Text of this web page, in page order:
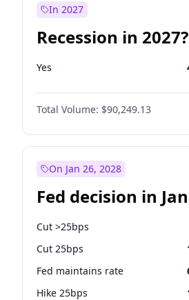
In 2027
Recession in 2027?
Yes
Total Volume: $90,249.13
On Jan 26, 2028
Fed decision in
Cut >25bps
Cut 25bps
Fed maintains rate
Hike 25bps